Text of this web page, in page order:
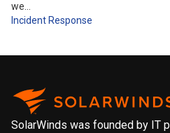
we…
Incident Response
SolarWinds was founded by IT